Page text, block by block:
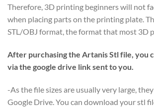
Therefore, 3D printing beginners will not
when placing parts on the printing plate.
STL/OBJ format, the format that most 3D
After purchasing the Artanis Stl file, you
via the google drive link sent to you.
-As the file sizes are usually very large,
Google Drive. You can download your stl